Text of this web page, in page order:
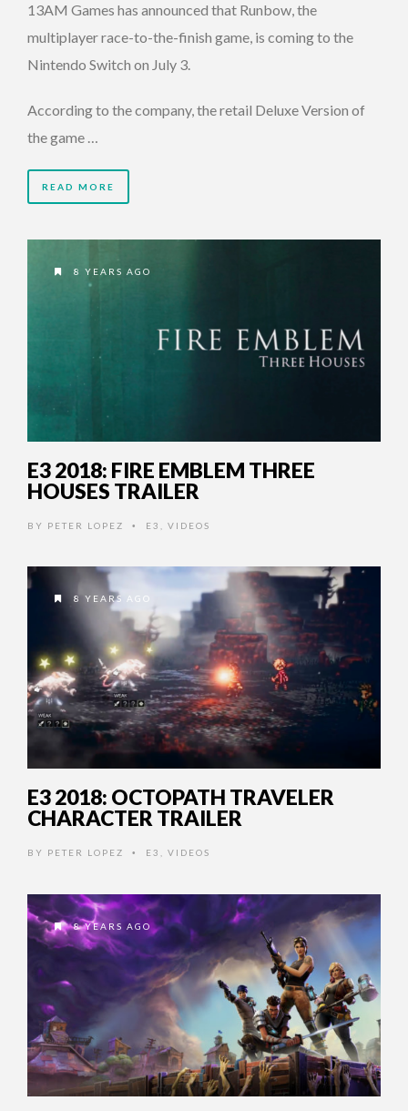
13AM Games has announced that Runbow, the
multiplayer race-to-the-finish game, is coming to the
Nintendo Switch on July 3.
According to the company, the retail Deluxe Version of
the game …
READ MORE
8 YEARS AGO
E3 2018: FIRE EMBLEM THREE
HOUSES TRAILER
BY PETER LOPEZ • E3 VIDEOS
8 YEARS AGO
E3 2018: OCTOPATH TRAVELER
CHARACTER TRAILER
BY PETER LOPEZ • E3 VIDEOS
8 YEARS AGO